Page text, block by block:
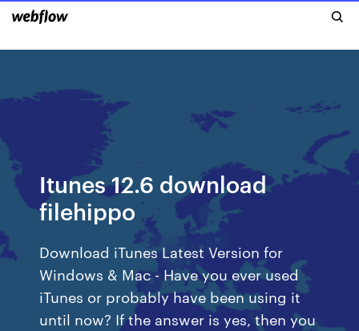
Itunes 12.6 download
filehippo
Download iTunes Latest Version for
Windows & Mac - Have you ever used
iTunes or probably have been using it
until now? If the answer is yes, then you